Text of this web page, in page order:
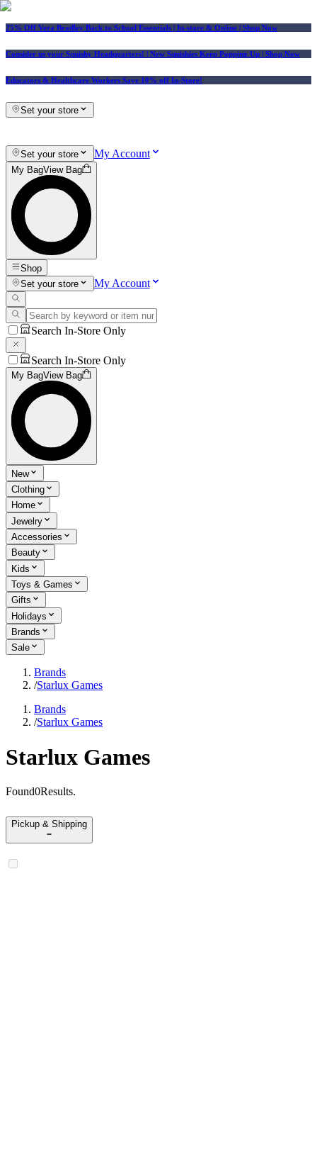
25% Off Vera Bradley Back to School Essentials | In-store & Online | Shop Now
Consider us your Squishy Headquarters! | New Squishies Keep Popping Up | Shop Now
Educators & Healthcare Workers Save 10% off In-Store!
Set your store
Set your store My Account
My BagView Bag
Shop
Set your store
My Account
Search In-Store Only
Search In-Store Only
My BagView Bag
New
Clothing
Home
Jewelry
Accessories
Beauty
Kids
Toys & Games
Gifts
Holidays
Brands
Sale
Brands
/Starlux Games
Brands
/Starlux Games
Starlux Games
Found0Results.
Pickup & Shipping